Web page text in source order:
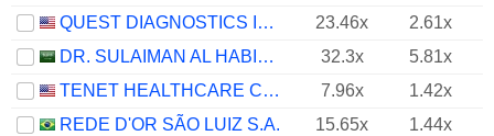
QUEST DIAGNOSTICS INCORPORATED
23.46x 2.61x
DR. SULAIMAN AL HABIB MEDICAL SERVICES GROUP COMPANY
32.3x 5.81x
TENET HEALTHCARE CORPORATION
7.96x
1.42x
REDE D'OR SÃO LUIZ S.A.
15.65x
1.44x